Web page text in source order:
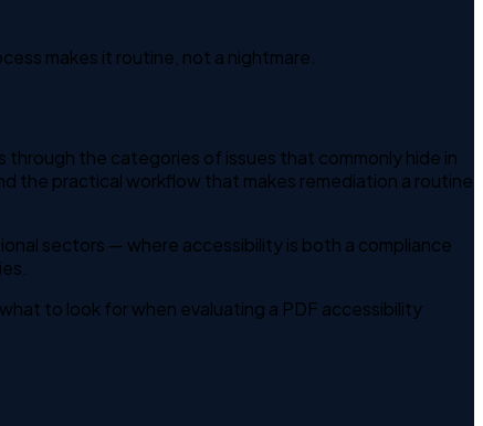
makes it routine, not a nightmare.
the categories of issues that commonly hide in
the practical workflow that makes remediation a routine
sectors — where accessibility is both a compliance
to look for when evaluating a PDF accessibility